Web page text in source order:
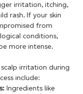
irritation, itching,
rash. If your skin
from
conditions,
more intense.
include:
Ingredients like